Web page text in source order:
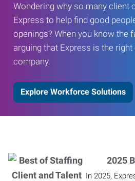
Wondering why so many client
Express to help find good
openings? When you know the
arguing that Express is the
company.
Explore Workforce Solutions
2025
In 2025,